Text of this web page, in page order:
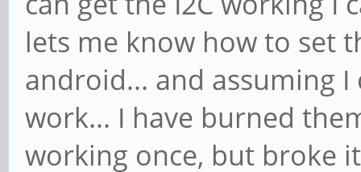
lets me know how to set
android... and assuming
work... I have burned
working once, but broke